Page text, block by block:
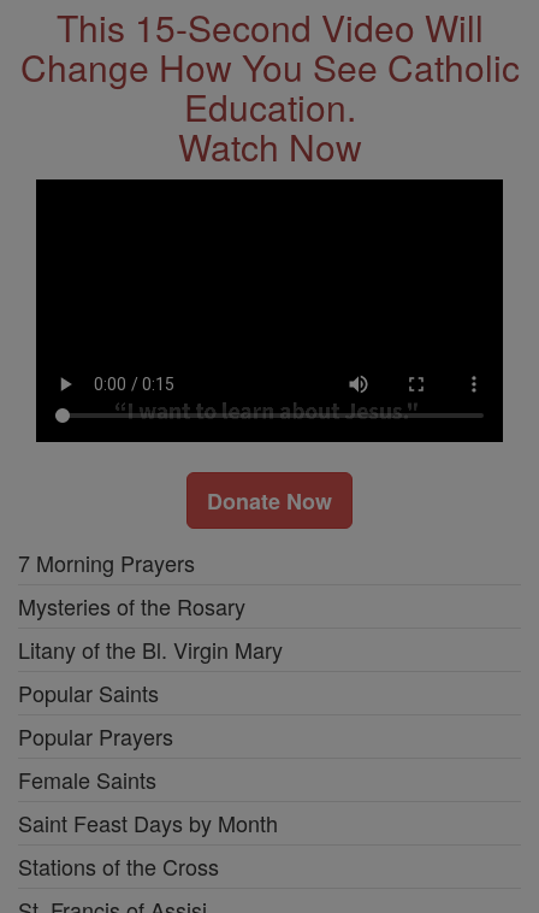
This 15-Second Video Will
Change How You See Catholic
Education.
Watch Now
Donate Now
7 Morning Prayers
Mysteries of the Rosary
Litany of the Bl. Virgin Mary
Popular Saints
Popular Prayers
Female Saints
Saint Feast Days by Month
Stations of the Cross